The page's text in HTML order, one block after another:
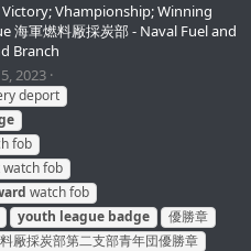
Vhampionship; Winning
海軍燃料厰採炭部 - Naval Fuel and
Branch
2023
deport
fob
fob
watch fob
youth league badge
優勝章
厰採炭部第二支部青年団優勝章